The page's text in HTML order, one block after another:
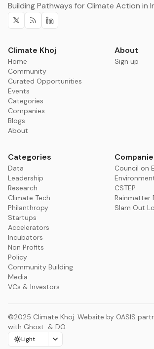
Building Pathways for Climate Action in
Twitter
RSS
Linkedin
Climate Khoj
Home
Community
Curated Opportunities
Events
Categories
Companies
Blogs
About
About
Sign up
Categories
Data
Leadership
Research
Climate Tech
Philanthropy
Startups
Accelerators
Incubators
Non Profits
Policy
Community Building
Media
VCs & Investors
Council on
CSTEP
Rainmatter
Slam Out
©2025 Climate Khoj. Website by OASIS
with Ghost & DO.
Light Change color scheme